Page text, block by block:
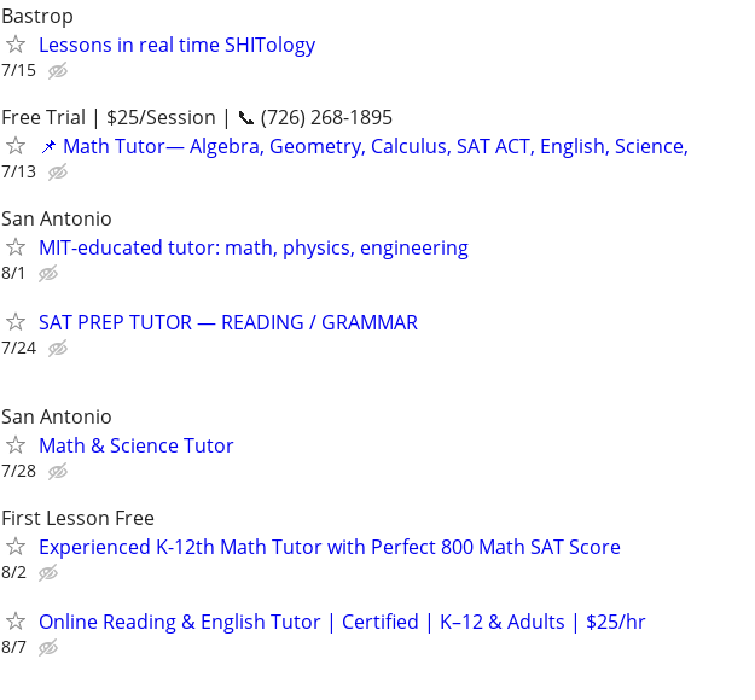
Bastrop
Lessons in real time SHITology
7/15
Free Trial | $25/Session | 📞 (726) 268-1895
📌 Math Tutor— Algebra, Geometry, Calculus, SAT ACT, English, Science,
7/13
San Antonio
MIT-educated tutor: math, physics, engineering
8/1
SAT PREP TUTOR — READING / GRAMMAR
7/24
San Antonio
Math & Science Tutor
7/28
First Lesson Free
Experienced K-12th Math Tutor with Perfect 800 Math SAT Score
8/2
Online Reading & English Tutor | Certified | K–12 & Adults | $25/hr
8/7